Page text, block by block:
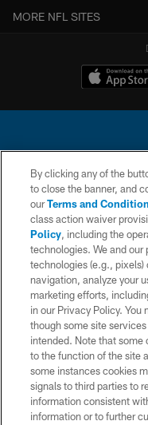
MORE NFL SITES
© 2026 Chargers Football
is managed on a digital
By clicking any of the
to close the banner, and
ourTerms and
class action waiver
Policy, including the
technologies. We and our
technologies (e.g.,
navigation, analyze your
marketing efforts,
in our Privacy Policy. You
though some site
intended. Note that some
to the function of the site
some instances cookies
signals to third parties to
information consistent
information or to further